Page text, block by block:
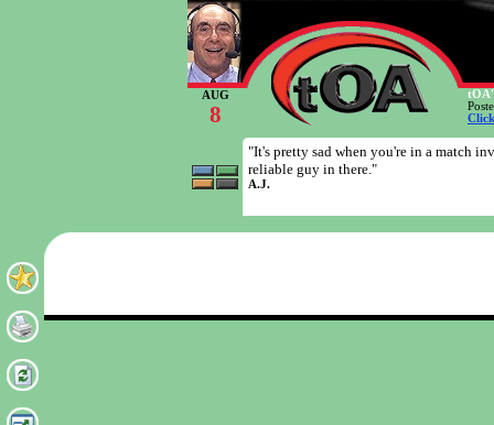
AUG
8
"It's pretty sad when you're in a match
reliable guy in there."
A.J.